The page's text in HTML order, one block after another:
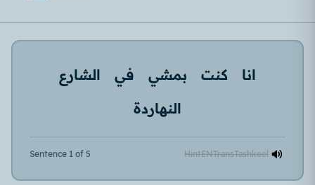
انا كنت بمشي في
الشارع
النهاردة
Sentence 1 of 5 HintENTransTashkeel